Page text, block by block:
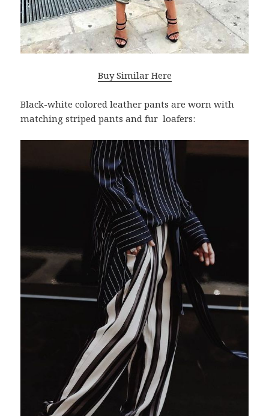
Buy Similar Here
Black-white colored leather pants are worn with
matching striped pants and fur loafers: